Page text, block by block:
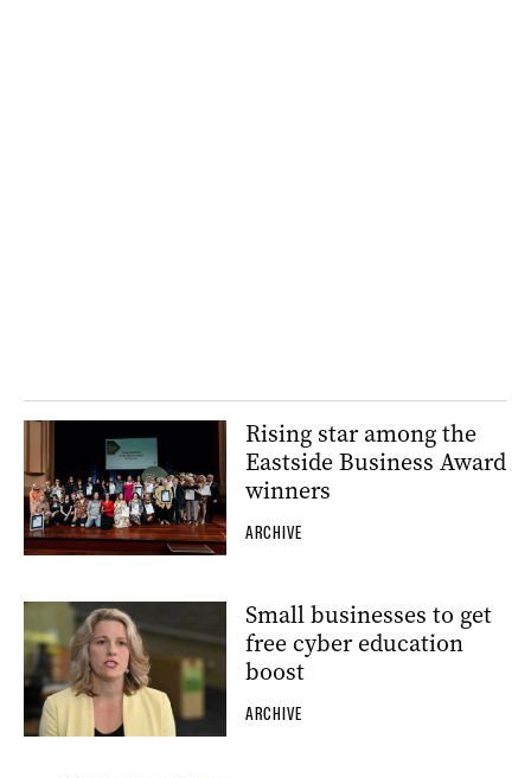
Rising star among the
Eastside Business Award
winners
ARCHIVE
Small businesses to get
free cyber education
boost
ARCHIVE